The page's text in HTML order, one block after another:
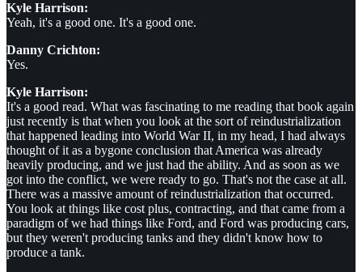
Kyle Harrison:
Yeah, it's a good one. It's a good one.
Danny Crichton:
Yes.
Kyle Harrison:
It's a good read. What was fascinating to me reading that book again
just recently is that when you look at the sort of reindustrialization
that happened leading into World War II, in my head, I had always
thought of it as a bygone conclusion that America was already
heavily producing, and we just had the ability. And as soon as we
got into the conflict, we were ready to go. That's not the case at all.
There was a massive amount of reindustrialization that occurred.
You look at things like cost plus, contracting, and that came from a
paradigm of we had things like Ford, and Ford was producing cars,
but they weren't producing tanks and they didn't know how to
produce a tank.